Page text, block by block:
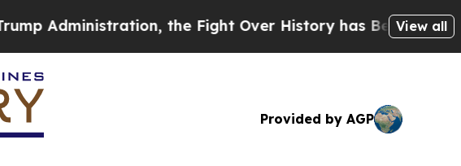
the Fight Over History has Become a FightView all
Provided by AGP